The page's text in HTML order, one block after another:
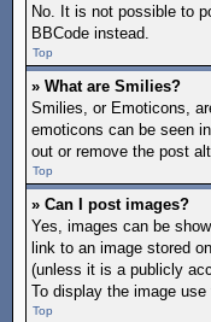
No. It is not possible to
BBCode instead.
Top
» What are Smilies?
Smilies, or Emoticons,
emoticons can be seen
out or remove the post
Top
» Can I post images?
Yes, images can be
link to an image stored
(unless it is a publicly
To display the image
Top